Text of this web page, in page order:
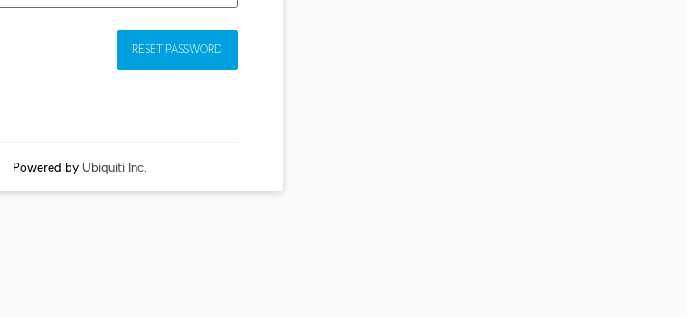
RESET PASSWORD
Powered by Ubiquiti Inc.